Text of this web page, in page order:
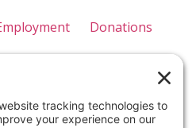
Donations
of Use Disclaimer